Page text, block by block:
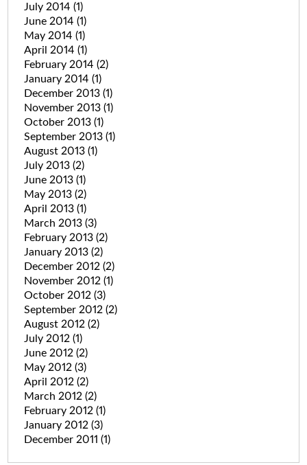
July 2014 (1)
June 2014 (1)
May 2014 (1)
April 2014 (1)
February 2014 (2)
January 2014 (1)
December 2013 (1)
November 2013 (1)
October 2013 (1)
September 2013 (1)
August 2013 (1)
July 2013 (2)
June 2013 (1)
May 2013 (2)
April 2013 (1)
March 2013 (3)
February 2013 (2)
January 2013 (2)
December 2012 (2)
November 2012 (1)
October 2012 (3)
September 2012 (2)
August 2012 (2)
July 2012 (1)
June 2012 (2)
May 2012 (3)
April 2012 (2)
March 2012 (2)
February 2012 (1)
January 2012 (3)
December 2011 (1)